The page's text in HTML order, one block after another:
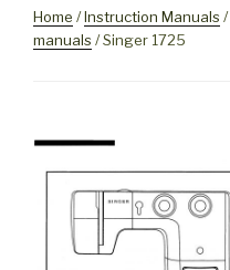
Home /Instruction Manuals /
manuals / Singer 1725